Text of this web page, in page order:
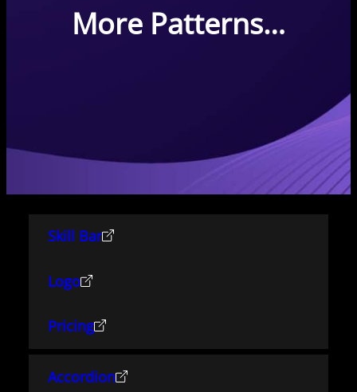
More Patterns…
Skill Bar
Logo
Pricing
Accordion